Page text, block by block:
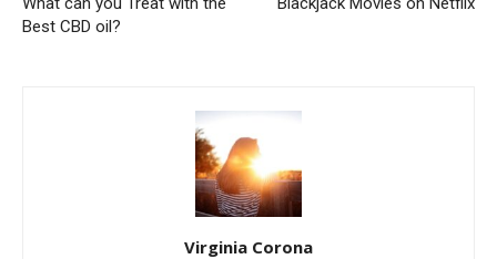
Best CBD oil?
Virginia Corona